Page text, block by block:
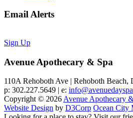
Email Alerts
Sign Up
Avenue Apothecary & Spa
110A Rehoboth Ave | Rehoboth Beach,
p: 302.227.5649 | e:
Copyright © 2026Avenue Apothecary
Website Design by D3Corp Ocean City